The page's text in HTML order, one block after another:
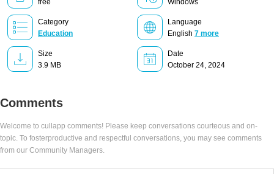
free
Windows
Category
Education
Language
English 7 more
Size
3.9 MB
Date
October 24, 2024
Comments
Welcome to cullapp comments! Please keep conversations courteous and on-
topic. To fosterproductive and respectful conversations, you may see comments
from our Community Managers.